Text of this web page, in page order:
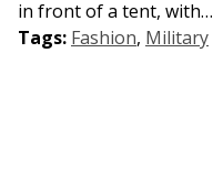
in front of a tent, with…
Tags: Fashion, Military